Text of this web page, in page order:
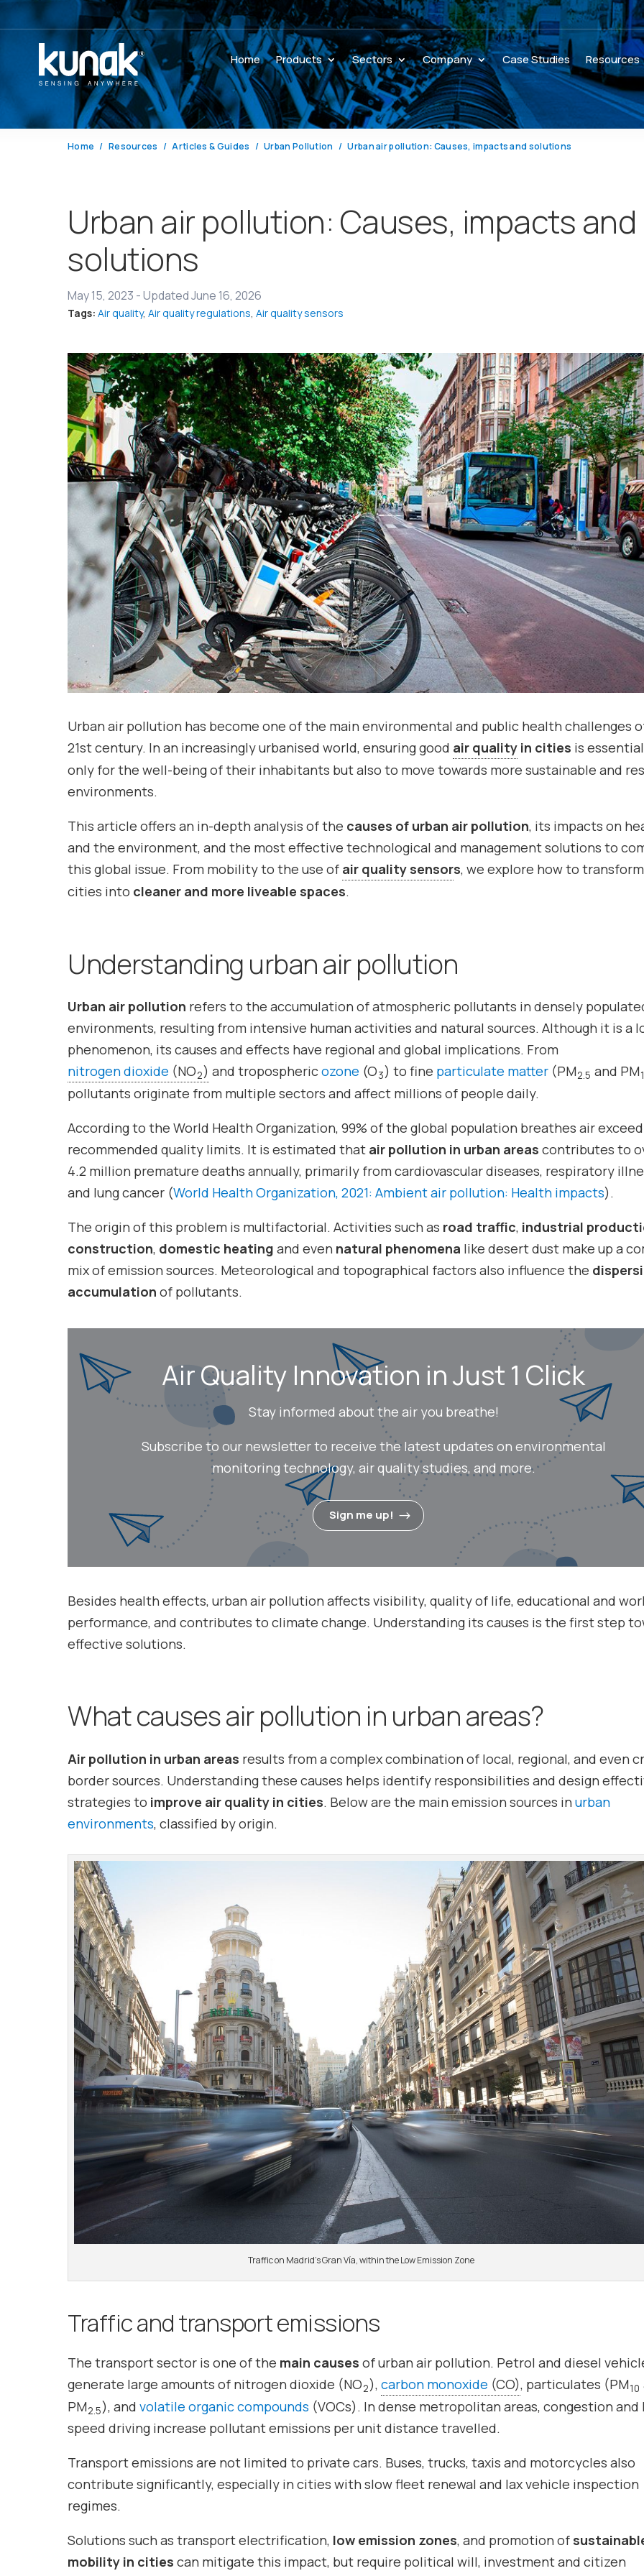
Home Products Sectors Company Case Studies Resources
Home Resources Articles & Guides Urban Pollution Urban air pollution: Causes, impacts and solutions
Urban air pollution: Causes, impacts and
solutions
May 15, 2023 -Updated June 16, 2026
Tags:Air quality,Air quality regulations,Air quality sensors
Urban air pollution has become one of the main environmental and public health challenges
21st century. In an increasingly urbanised world, ensuring good air quality in cities is
only for the well-being of their inhabitants but also to move towards more sustainable and
environments.
This article offers an in-depth analysis of the causes of urban air pollution, its impacts on
and the environment, and the most effective technological and management solutions to
this global issue. From mobility to the use of air quality sensors, we explore how to
cities into cleaner and more liveable spaces.
Understanding urban air pollution
Urban air pollution refers to the accumulation of atmospheric pollutants in densely
environments, resulting from intensive human activities and natural sources. Although it is a
phenomenon, its causes and effects have regional and global implications. From
nitrogen dioxide (NO2) and troposphericozone (O3) to fine particulate matter (PM2.5 and PM
pollutants originate from multiple sectors and affect millions of people daily.
According to the World Health Organization, 99% of the global population breathes air
recommended quality limits. It is estimated that air pollution in urban areas contributes to
4.2 million premature deaths annually, primarily from cardiovascular diseases, respiratory
and lung cancer (World Health Organization, 2021: Ambient air pollution: Health impacts).
The origin of this problem is multifactorial. Activities such as road traffic, industrial
construction, domestic heating and even natural phenomena like desert dust make up a
mix of emission sources. Meteorological and topographical factors also influence the
accumulation of pollutants.
Air Quality Innovation in Just 1 Click
Stay informed about the air you breathe!
Subscribe to our newsletter to receive the latest updates on environmental
monitoring technology, air quality studies, and more.
Sign me up!
Besides health effects, urban air pollution affects visibility, quality of life, educational and
performance, and contributes to climate change. Understanding its causes is the first step
effective solutions.
What causes air pollution in urban areas?
Air pollution in urban areas results from a complex combination of local, regional, and even
border sources. Understanding these causes helps identify responsibilities and design
strategies to improve air quality in cities. Below are the main emission sources inurban
environments, classified by origin.
Traffic on Madrid’s Gran Vía, within the Low Emission Zone
Traffic and transport emissions
The transport sector is one of the main causes of urban air pollution. Petrol and diesel
generate large amounts of nitrogen dioxide (NO2),carbon monoxide (CO), particulates (PM10
PM2.5), andvolatile organic compounds (VOCs). In dense metropolitan areas, congestion and
speed driving increase pollutant emissions per unit distance travelled.
Transport emissions are not limited to private cars. Buses, trucks, taxis and motorcycles also
contribute significantly, especially in cities with slow fleet renewal and lax vehicle inspection
regimes.
Solutions such as transport electrification, low emission zones, and promotion of
mobility in cities can mitigate this impact, but require political will, investment and citizen